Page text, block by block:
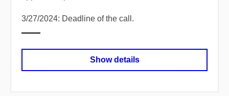
3/27/2024: Deadline of the call.
Show details